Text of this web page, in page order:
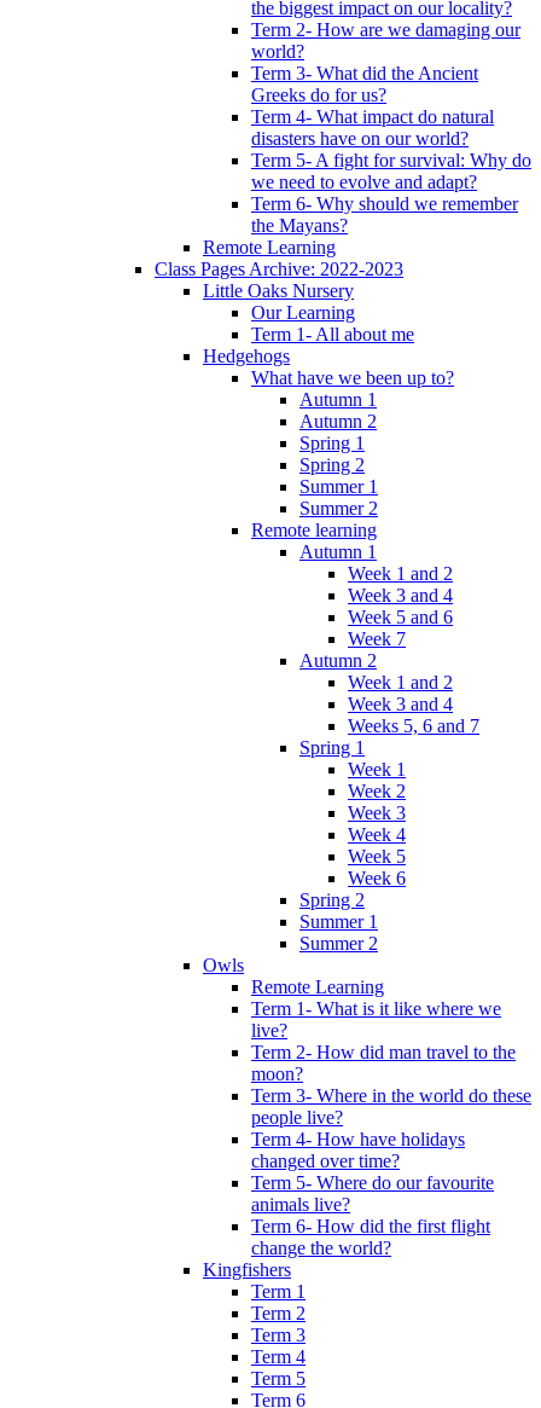
the biggest impact on our locality?
Term 2- How are we damaging our
world?
Term 3- What did the Ancient
Greeks do for us?
Term 4- What impact do natural
disasters have on our world?
Term 5- A fight for survival: Why do
we need to evolve and adapt?
Term 6- Why should we remember
the Mayans?
Remote Learning
Class Pages Archive: 2022-2023
Little Oaks Nursery
Our Learning
Term 1- All about me
Hedgehogs
What have we been up to?
Autumn 1
Autumn 2
Spring 1
Spring 2
Summer 1
Summer 2
Remote learning
Autumn 1
Week 1 and 2
Week 3 and 4
Week 5 and 6
Week 7
Autumn 2
Week 1 and 2
Week 3 and 4
Weeks 5, 6 and 7
Spring 1
Week 1
Week 2
Week 3
Week 4
Week 5
Week 6
Spring 2
Summer 1
Summer 2
Owls
Remote Learning
Term 1- What is it like where we
live?
Term 2- How did man travel to the
moon?
Term 3- Where in the world do these
people live?
Term 4- How have holidays
changed over time?
Term 5- Where do our favourite
animals live?
Term 6- How did the first flight
change the world?
Kingfishers
Term 1
Term 2
Term 3
Term 4
Term 5
Term 6